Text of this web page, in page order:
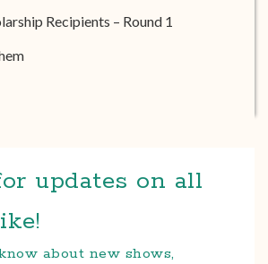
Recipients – Round 1
updates on all
about new shows,